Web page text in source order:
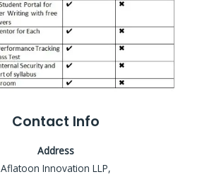
Contact Info
Address
Aflatoon Innovation LLP,